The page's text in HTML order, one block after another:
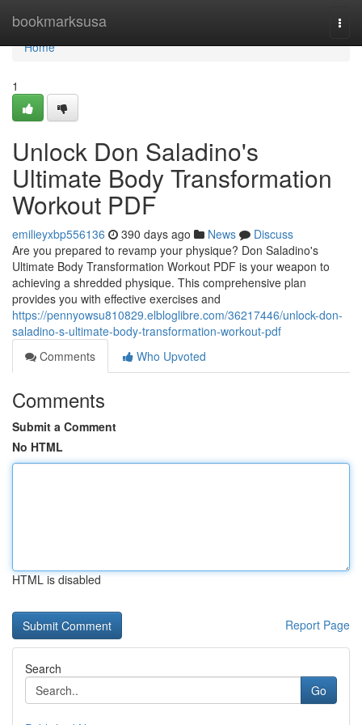
bookmarksusa
Home
Home
1
Unlock Don Saladino's
Ultimate Body Transformation
Workout PDF
emilieyxbp556136 390 days ago News
Discuss
Are you prepared to revamp your physique? Don Saladino's
Ultimate Body Transformation Workout PDF is your weapon to
achieving a shredded physique. This comprehensive plan
provides you with effective exercises and
https://pennyowsu810829.elbloglibre.com/36217446/unlock-don-
saladino-s-ultimate-body-transformation-workout-pdf
Comments
Who Upvoted
Comments
Submit a Comment
No HTML
HTML is disabled
Report Page
Search
Go